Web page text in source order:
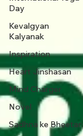
Day
Kevalgyan
Kalyanak
Inspiration
Heart Jinshasan
Mind Charger
Novel
Sadhna ke Bheetar